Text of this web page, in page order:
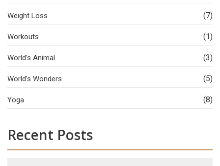
Weight Loss (7)
Workouts (1)
World’s Animal (3)
World’s Wonders (5)
Yoga (8)
Recent Posts